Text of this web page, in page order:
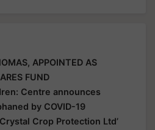
APPOINTED AS
FUND
Centre announces
by COVID-19
Crop Protection Ltd’